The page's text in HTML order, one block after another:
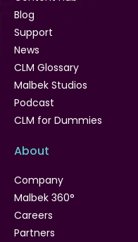
Blog
Support
News
CLM Glossary
Malbek Studios
Podcast
CLM for Dummies
About
Company
Malbek 360°
Careers
Partners